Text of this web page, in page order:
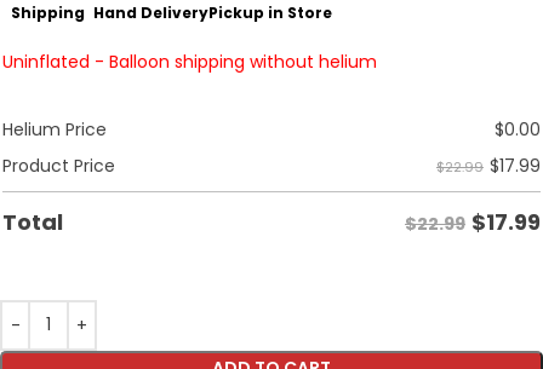
Shipping Hand DeliveryPickup in Store
Uninflated - Balloon shipping without helium
Helium Price $0.00
Product Price
$22.99 $17.99
Total $22.99 $17.99